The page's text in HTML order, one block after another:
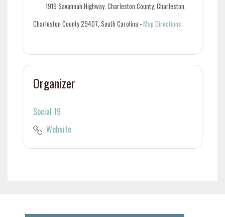
1919 Savannah Highway, Charleston County, Charleston,
Charleston County 29407, South Carolina -Map Directions
Organizer
Social 19
Website